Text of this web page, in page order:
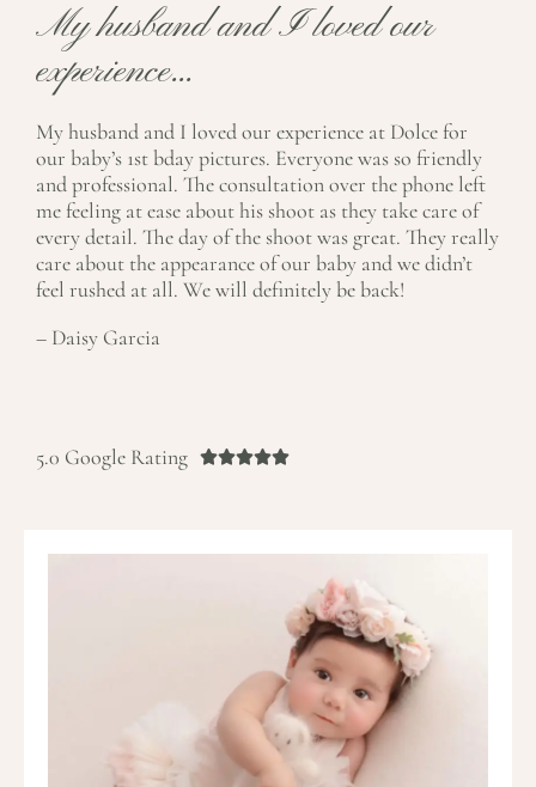
My husband and I loved our
experience...
My husband and I loved our experience at Dolce for
our baby’s 1st bday pictures. Everyone was so friendly
and professional. The consultation over the phone left
me feeling at ease about his shoot as they take care of
every detail. The day of the shoot was great. They really
care about the appearance of our baby and we didn’t
feel rushed at all. We will definitely be back!
– Daisy Garcia
5.0 Google Rating t
t
o
f